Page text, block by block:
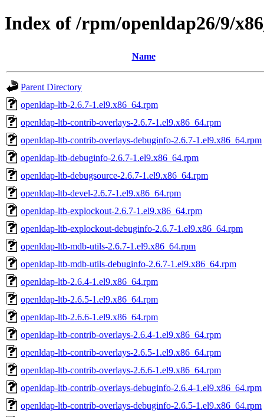
Index of /rpm/openldap26/9/
Name
Parent Directory
openldap-ltb-2.6.7-1.el9.x86_64.rpm
openldap-ltb-contrib-overlays-2.6.7-1.el9.x86_64.rpm
openldap-ltb-contrib-overlays-debuginfo-2.6.7-1.el9.x86_64.rpm
openldap-ltb-debuginfo-2.6.7-1.el9.x86_64.rpm
openldap-ltb-debugsource-2.6.7-1.el9.x86_64.rpm
openldap-ltb-devel-2.6.7-1.el9.x86_64.rpm
openldap-ltb-explockout-2.6.7-1.el9.x86_64.rpm
openldap-ltb-explockout-debuginfo-2.6.7-1.el9.x86_64.rpm
openldap-ltb-mdb-utils-2.6.7-1.el9.x86_64.rpm
openldap-ltb-mdb-utils-debuginfo-2.6.7-1.el9.x86_64.rpm
openldap-ltb-2.6.4-1.el9.x86_64.rpm
openldap-ltb-2.6.5-1.el9.x86_64.rpm
openldap-ltb-2.6.6-1.el9.x86_64.rpm
openldap-ltb-contrib-overlays-2.6.4-1.el9.x86_64.rpm
openldap-ltb-contrib-overlays-2.6.5-1.el9.x86_64.rpm
openldap-ltb-contrib-overlays-2.6.6-1.el9.x86_64.rpm
openldap-ltb-contrib-overlays-debuginfo-2.6.4-1.el9.x86_64.rpm
openldap-ltb-contrib-overlays-debuginfo-2.6.5-1.el9.x86_64.rpm